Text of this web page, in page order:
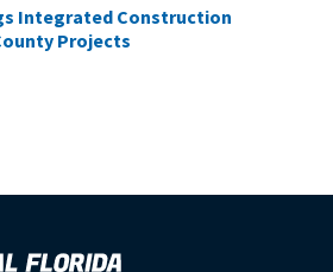
Integrated Construction
Projects